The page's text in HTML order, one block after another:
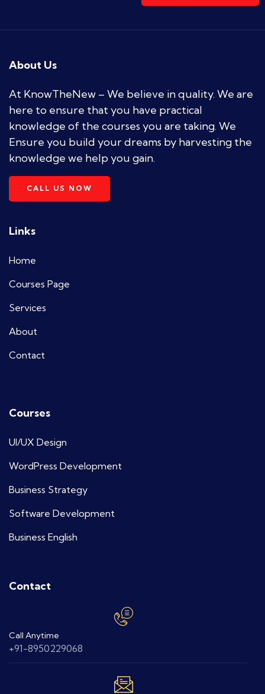
About Us
At KnowTheNew – We believe in quality. We are
here to ensure that you have practical
knowledge of the courses you are taking. We
Ensure you build your dreams by harvesting the
knowledge we help you gain.
CALL US NOW
Links
Home
Courses Page
Services
About
Contact
Courses
UI/UX Design
WordPress Development
Business Strategy
Software Development
Business English
Contact
Call Anytime
+91-8950229068